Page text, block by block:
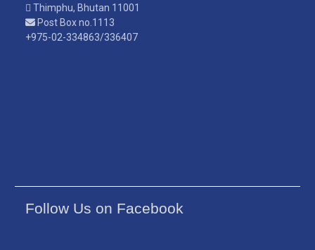
Thimphu, Bhutan 11001
Post Box no.1113
+975-02-334863/336407
Follow Us on Facebook